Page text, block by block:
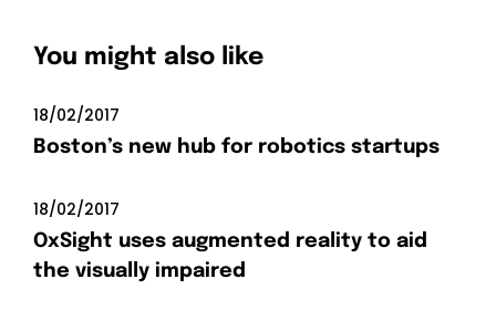
You might also like
18/02/2017
Boston’s new hub for robotics startups
18/02/2017
OxSight uses augmented reality to aid
the visually impaired